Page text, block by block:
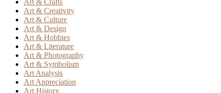
Art & Crafts
Art & Creativity
Art & Culture
Art & Design
Art & Hobbies
Art & Literature
Art & Photography
Art & Symbolism
Art Analysis
Art Appreciation
Art History